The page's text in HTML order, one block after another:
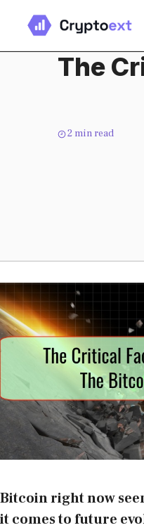
content The
2 min read
Bitcoin right now
it comes to future